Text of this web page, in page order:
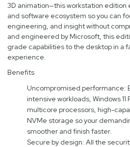
3D animation—this workstation edition
and software ecosystem so you can
engineering, and insight without
and engineered by Microsoft, this
grade capabilities to the desktop in a
experience.
Benefits
Uncompromised performance:
intensive workloads, Windows
multicore processors, high-
NVMe storage so your
smoother and finish faster.
Secure by design: All the